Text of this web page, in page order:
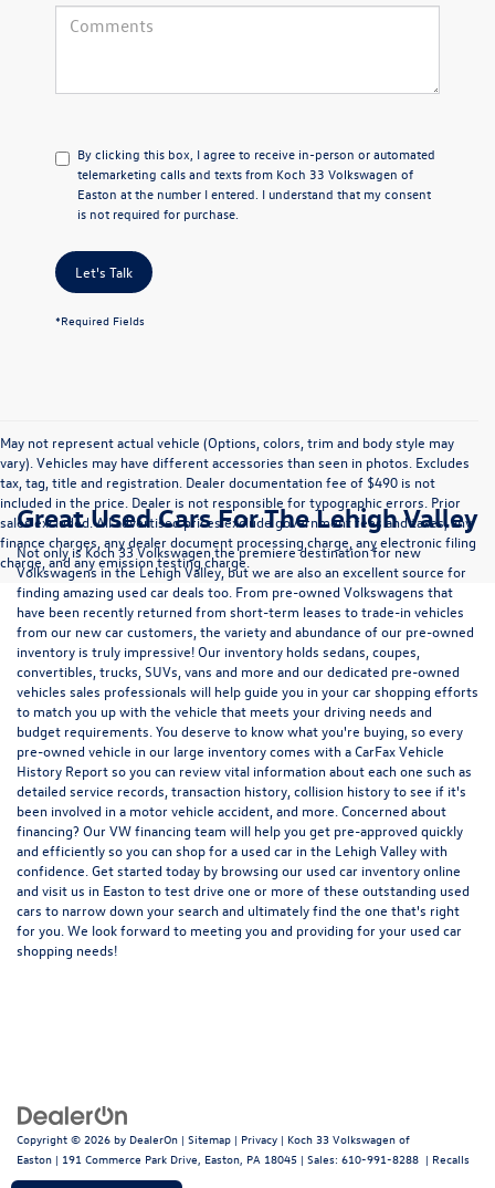
By clicking this box, I agree to receive in-person or automated
telemarketing calls and texts from Koch 33 Volkswagen of
Easton at the number I entered. I understand that my consent
is not required for purchase.
Let's Talk
*Required Fields
May not represent actual vehicle (Options, colors, trim and body style may
vary). Vehicles may have different accessories than seen in photos. Excludes
tax, tag, title and registration. Dealer documentation fee of $490 is not
included in the price. Dealer is not responsible for typographic errors. Prior
sales excluded. All advertised prices exclude government fees and taxes, any
finance charges, any dealer document processing charge, any electronic filing
charge, and any emission testing charge.
Great Used Cars For The Lehigh Valley
Not only is Koch 33 Volkswagen the premiere destination for new
Volkswagens in the Lehigh Valley, but we are also an excellent source for
finding amazing used car deals too. From pre-owned Volkswagens that
have been recently returned from short-term leases to trade-in vehicles
from our new car customers, the variety and abundance of our pre-owned
inventory is truly impressive! Our inventory holds sedans, coupes,
convertibles, trucks, SUVs, vans and more and our dedicated pre-owned
vehicles sales professionals will help guide you in your car shopping efforts
to match you up with the vehicle that meets your driving needs and
budget requirements. You deserve to know what you're buying, so every
pre-owned vehicle in our large inventory comes with a CarFax Vehicle
History Report so you can review vital information about each one such as
detailed service records, transaction history, collision history to see if it's
been involved in a motor vehicle accident, and more. Concerned about
financing? Our VW financing team will help you get pre-approved quickly
and efficiently so you can shop for a used car in the Lehigh Valleywith
confidence. Get started today by browsing our used car inventory online
and visit us in Easton to test drive one or more of these outstanding used
cars to narrow down your search and ultimately find the one that's right
for you. We look forward to meeting you and providing for your used car
shopping needs!
Copyright © 2026 by DealerOn | Sitemap | Privacy | Koch 33 Volkswagen of
Easton | 191 Commerce Park Drive, Easton, PA 18045 | Sales: 610-991-8288 | Recalls